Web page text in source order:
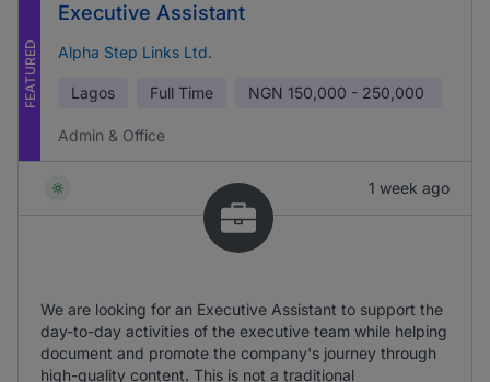
FEATURED
Executive Assistant
Alpha Step Links Ltd.
Lagos Full Time NGN 150,000 - 250,000
Admin & Office
1 week ago
We are looking for an Executive Assistant to support the
day-to-day activities of the executive team while helping
document and promote the company's journey through
high-quality content. This is not a traditional